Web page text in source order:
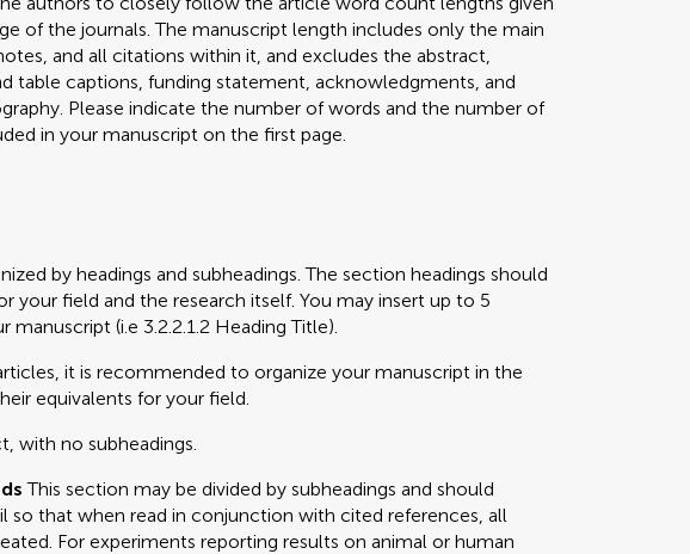
of the journals. The manuscript length includes only the main
and all citations within it, and excludes the abstract,
table captions, funding statement, acknowledgments, and
Please indicate the number of words and the number of
in your manuscript on the first page.
by headings and subheadings. The section headings should
your field and the research itself. You may insert up to 5
manuscript (i.e 3.2.2.1.2 Heading Title).
it is recommended to organize your manuscript in the
equivalents for your field.
with no subheadings.
This section may be divided by subheadings and should
so that when read in conjunction with cited references, all
For experiments reporting results on animal or human